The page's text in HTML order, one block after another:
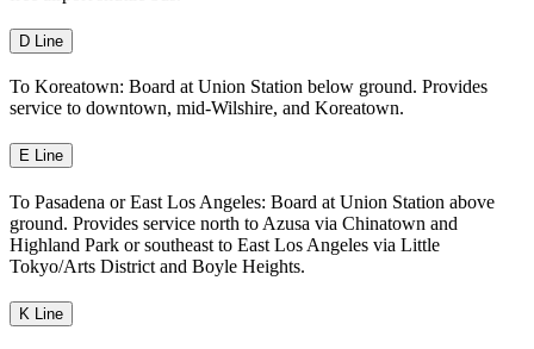
D Line
To Koreatown: Board at Union Station below ground. Provides
service to downtown, mid-Wilshire, and Koreatown.
E Line
To Pasadena or East Los Angeles: Board at Union Station above
ground. Provides service north to Azusa via Chinatown and
Highland Park or southeast to East Los Angeles via Little
Tokyo/Arts District and Boyle Heights.
K Line